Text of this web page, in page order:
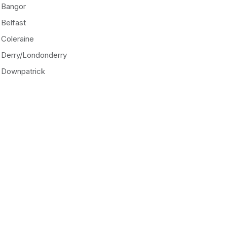
Bangor
Belfast
Coleraine
Derry/Londonderry
Downpatrick